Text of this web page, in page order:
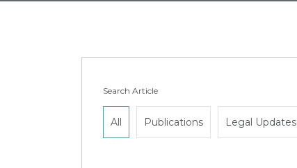
Search Article
All Publications Legal Updates